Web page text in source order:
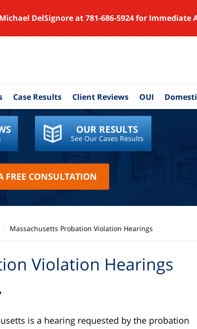
DelSignore at 781-686-5924 for
Case Results Client Reviews OUI
OUR RESULTS
See Our Cases Results
FREE CONSULTATION
Massachusetts Probation Violation Hearings
Violation Hearings
is a hearing requested by the probation